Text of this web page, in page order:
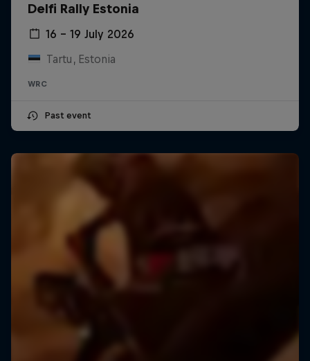
Delfi Rally Estonia
16 – 19 July 2026
Tartu, Estonia
WRC
Past event